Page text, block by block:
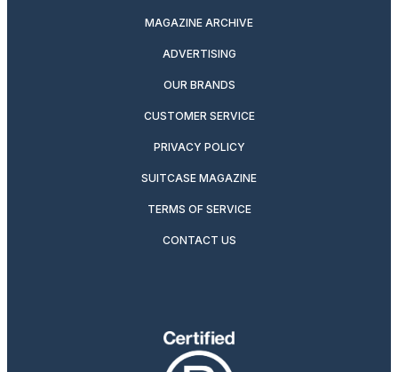
MAGAZINE ARCHIVE
ADVERTISING
OUR BRANDS
CUSTOMER SERVICE
PRIVACY POLICY
SUITCASE MAGAZINE
TERMS OF SERVICE
CONTACT US